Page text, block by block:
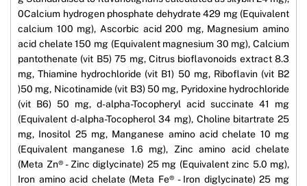
0Calcium hydrogen phosphate dehydrate 429 mg (Equivalent
calcium 100 mg), Ascorbic acid 200 mg, Magnesium amino
acid chelate 150 mg (Equivalent magnesium 30 mg), Calcium
pantothenate (vit B5) 75 mg, Citrus bioflavonoids extract 8.3
mg, Thiamine hydrochloride (vit B1) 50 mg, Riboflavin (vit B2
)50 mg, Nicotinamide (vit B3) 50 mg, Pyridoxine hydrochloride
(vit B6) 50 mg, d-alpha-Tocopheryl acid succinate 41 mg
(Equivalent d-alpha-Tocopherol 34 mg), Choline bitartrate 25
mg, Inositol 25 mg, Manganese amino acid chelate 10 mg
(Equivalent manganese 1.6 mg), Zinc amino acid chelate
(Meta Zn® - Zinc diglycinate) 25 mg (Equivalent zinc 5.0 mg),
Iron amino acid chelate (Meta Fe® - Iron diglycinate) 25 mg